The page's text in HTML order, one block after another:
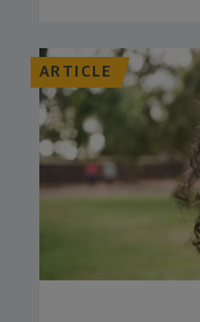
ARTICLE